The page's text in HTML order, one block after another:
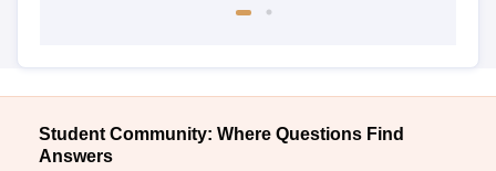
Student Community: Where Questions Find
Answers